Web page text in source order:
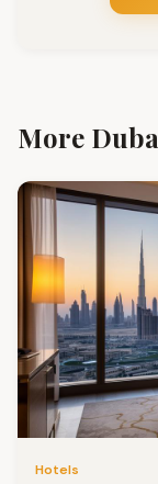
More
Hotels